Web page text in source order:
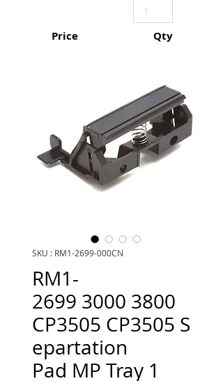
Price Qty
SKU : RM1-2699-000CN
RM1-
2699 3000 3800
CP3505 CP3505 S
epartation
Pad MP Tray 1